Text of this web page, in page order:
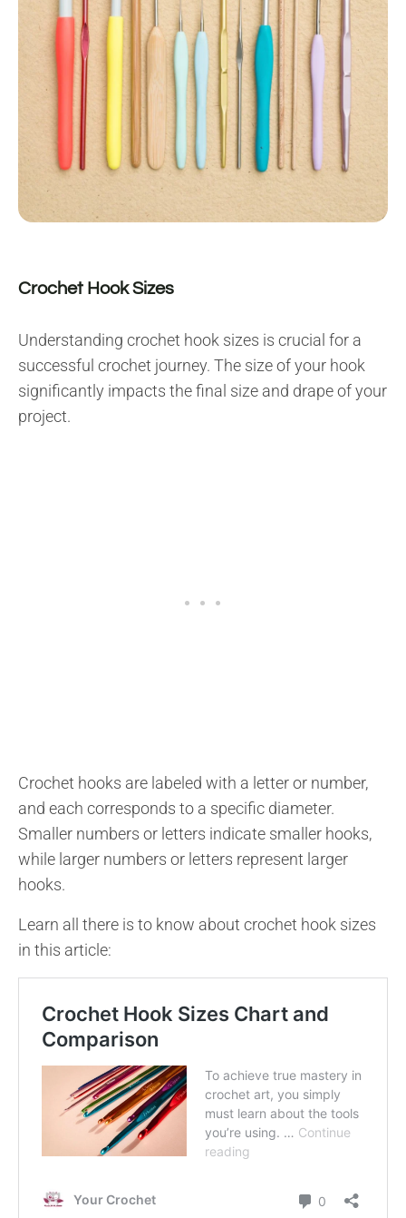
Crochet Hook Sizes
Understanding crochet hook sizes is crucial for a
successful crochet journey. The size of your hook
significantly impacts the final size and drape of your
project.
Crochet hooks are labeled with a letter or number,
and each corresponds to a specific diameter.
Smaller numbers or letters indicate smaller hooks,
while larger numbers or letters represent larger
hooks.
Learn all there is to know about crochet hook sizes
in this article: